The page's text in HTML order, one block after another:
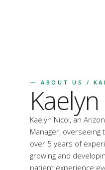
—ABOUT US /
Kaelyn Nicol, an
Manager,
over 5 years of
growing and
patient experience